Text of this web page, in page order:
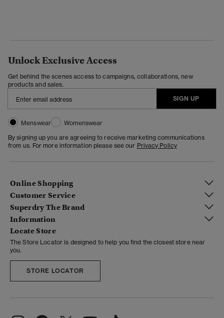
Unlock Exclusive Access
Get behind the scenes access to campaigns, collaborations, new
products and sales.
SIGN UP
Menswear
Womenswear
By signing up you are agreeing to receive marketing communications
from us. For more information please see our Privacy Policy
Online Shopping
Customer Service
Superdry The Brand
Information
Locate Store
The Store Locator is designed to help you find the closest store near
you.
STORE LOCATOR